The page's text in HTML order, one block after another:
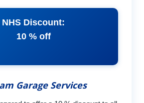
NHS Discount:
10 % off
Garage Services